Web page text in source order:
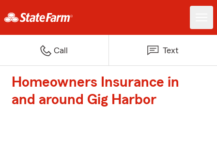
Call Text
Homeowners Insurance in
and around Gig Harbor